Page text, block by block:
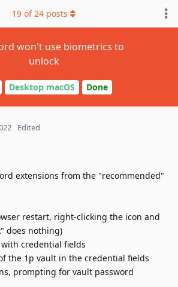
won't use biometrics to
unlock
Desktop macOS Done
19 of24 posts
Edited
extensions from the "recommended"
restart, right-clicking the icon and
does nothing)
credential fields
the 1p vault in the credential fields
prompting for vault password